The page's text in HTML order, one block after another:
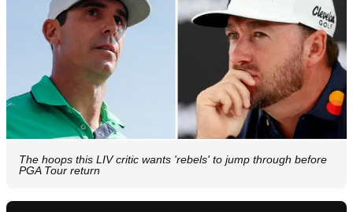
The hoops this LIV critic wants 'rebels' to jump through before
PGA Tour return